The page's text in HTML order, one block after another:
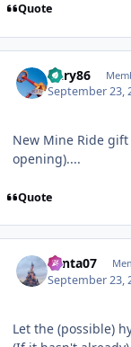
Quote
Gary86
September 23,
New Mine Ride
opening)....
Quote
Santa07
September 23,
Let the (possible)